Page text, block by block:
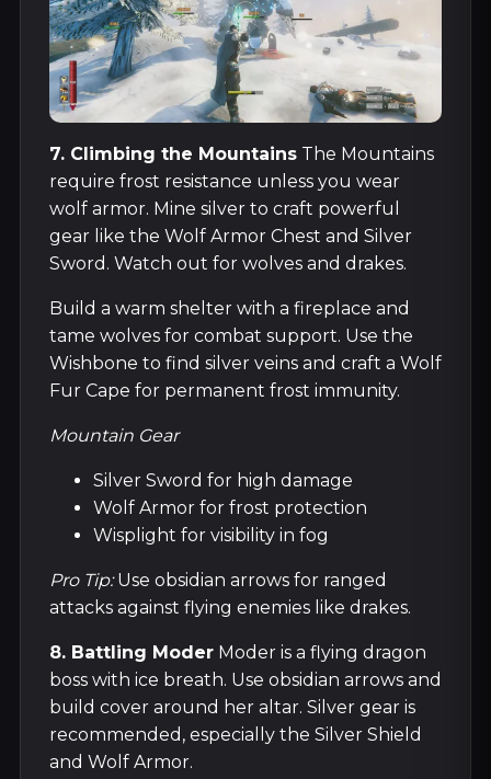
7. Climbing the Mountains The Mountains
require frost resistance unless you wear
wolf armor. Mine silver to craft powerful
gear like the Wolf Armor Chest and Silver
Sword. Watch out for wolves and drakes.
Build a warm shelter with a fireplace and
tame wolves for combat support. Use the
Wishbone to find silver veins and craft a Wolf
Fur Cape for permanent frost immunity.
Mountain Gear
Silver Sword for high damage
Wolf Armor for frost protection
Wisplight for visibility in fog
Pro Tip:Use obsidian arrows for ranged
attacks against flying enemies like drakes.
8. Battling Moder Moder is a flying dragon
boss with ice breath. Use obsidian arrows and
build cover around her altar. Silver gear is
recommended, especially the Silver Shield
and Wolf Armor.